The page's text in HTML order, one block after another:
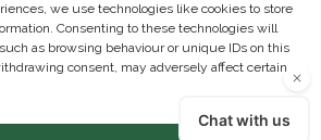
we use technologies like cookies to store
Consenting to these technologies will
as browsing behaviour or unique IDs on this
consent, may adversely affect certain